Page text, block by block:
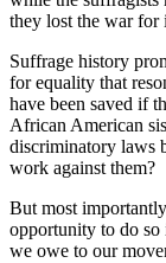
they lost the war for
Suffrage history
for equality that
have been saved if
African American
discriminatory laws
work against them?
But most
opportunity to do
we owe to our